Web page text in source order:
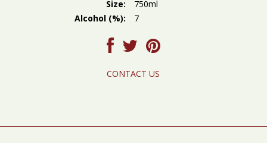
Size:
750ml
Alcohol (%):
7
CONTACT US